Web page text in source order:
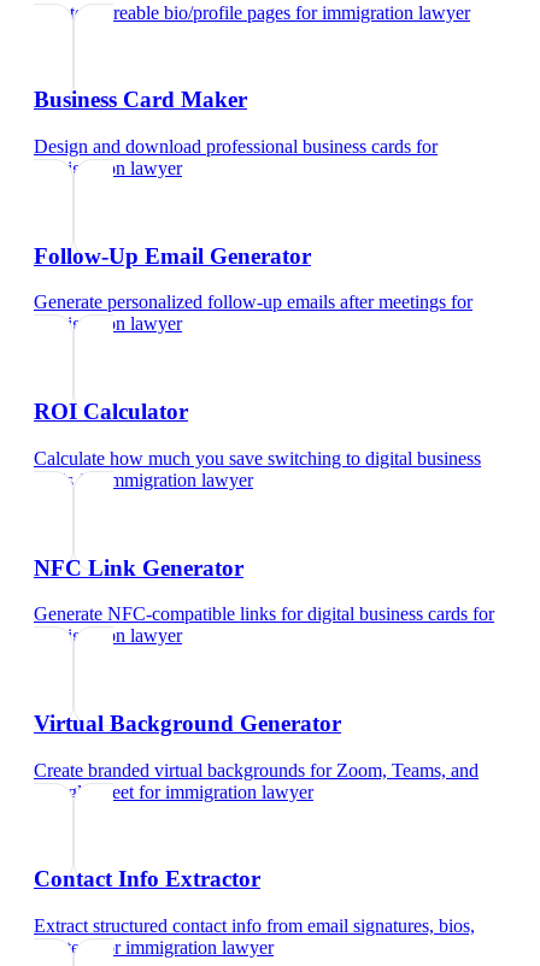
Create shareable bio/profile pages forimmigration lawyer
Business Card Maker
Design and download professional business cards for
immigration lawyer
Follow-Up Email Generator
Generate personalized follow-up emails after meetings for
immigration lawyer
ROI Calculator
Calculate how much you save switching to digital business
cardsfor immigration lawyer
NFC Link Generator
Generate NFC-compatible links for digital business cards for
immigration lawyer
Virtual Background Generator
Create branded virtual backgrounds for Zoom, Teams, and
Google Meet forimmigration lawyer
Contact Info Extractor
Extract structured contact info from email signatures, bios,
and text
forimmigration lawyer